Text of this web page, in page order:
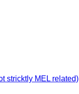
stricktly MEL related)